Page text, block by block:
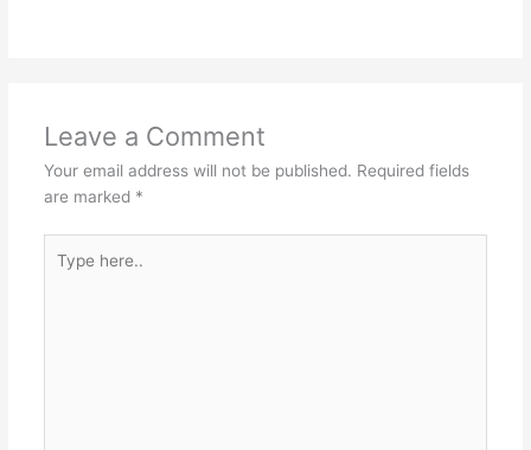
Leave a Comment
Your email address will not be published. Required fields
are marked *
here..